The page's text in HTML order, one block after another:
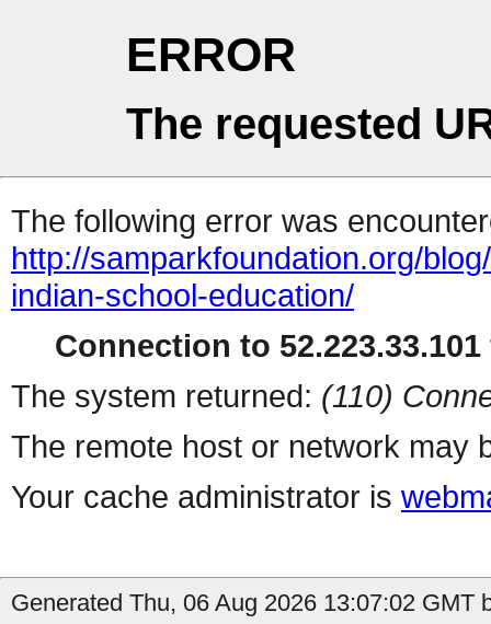
ERROR
The requested
The following error was
http://samparkfoundation.org/
indian-school-education/
Connection to
The system returned: (110)
The remote host or network may
Your cache administrator is
Generated Thu, 06 Aug 2026 13:07:02